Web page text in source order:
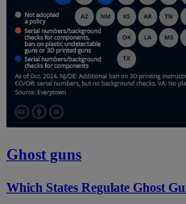
Ghost guns
Which States Regulate Ghost